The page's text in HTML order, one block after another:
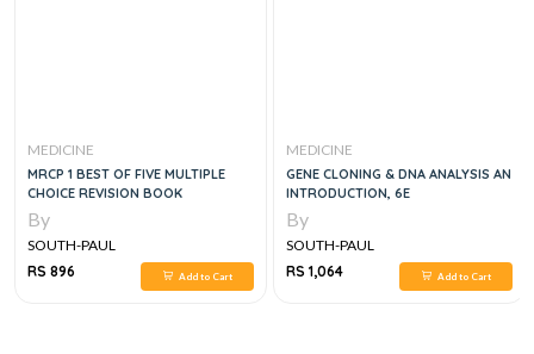
MEDICINE
MRCP 1 BEST OF FIVE MULTIPLE
CHOICE REVISION BOOK
By
SOUTH-PAUL
RS 896
Add to Cart
MEDICINE
GENE CLONING & DNA ANALYSIS AN
INTRODUCTION, 6E
By
SOUTH-PAUL
RS 1,064
Add to Cart